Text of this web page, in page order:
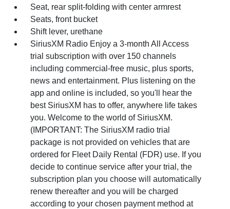
Seat, rear split-folding with center armrest
Seats, front bucket
Shift lever, urethane
SiriusXM Radio Enjoy a 3-month All Access
trial subscription with over 150 channels
including commercial-free music, plus sports,
news and entertainment. Plus listening on the
app and online is included, so you'll hear the
best SiriusXM has to offer, anywhere life takes
you. Welcome to the world of SiriusXM.
(IMPORTANT: The SiriusXM radio trial
package is not provided on vehicles that are
ordered for Fleet Daily Rental (FDR) use. If you
decide to continue service after your trial, the
subscription plan you choose will automatically
renew thereafter and you will be charged
according to your chosen payment method at